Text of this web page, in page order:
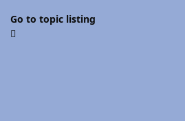
Go to topic listing